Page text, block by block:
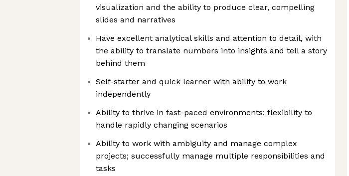
visualization and the ability to produce clear, compelling
slides and narratives
Have excellent analytical skills and attention to detail, with
the ability to translate numbers into insights and tell a story
behind them
Self-starter and quick learner with ability to work
independently
Ability to thrive in fast-paced environments; flexibility to
handle rapidly changing scenarios
Ability to work with ambiguity and manage complex
projects; successfully manage multiple responsibilities and
tasks